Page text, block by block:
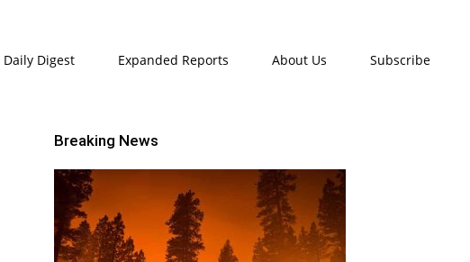
Daily Digest Expanded Reports About Us Subscribe
Breaking News